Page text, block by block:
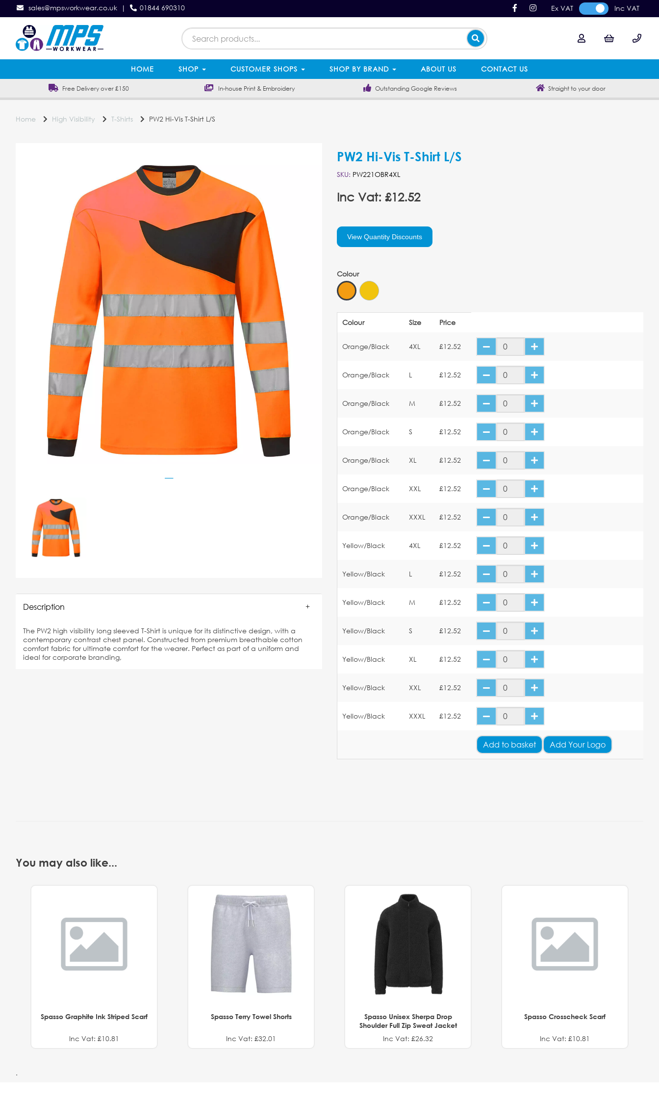
sales@mpsworkwear.co.uk | 01844 690310 Ex VAT Inc VAT
HOME SHOP CUSTOMER SHOPS SHOP BY BRAND ABOUT US CONTACT US
Free Delivery over £150 In-house Print & Embroidery Outstanding Google Reviews Straight to your door
Home High Visibility T-Shirts PW2 Hi-Vis T-Shirt L/S
Description
The PW2 high visibility long sleeved T-Shirt is unique for its distinctive design, with a
contemporary contrast chest panel. Constructed from premium breathable cotton
comfort fabric for ultimate comfort for the wearer. Perfect as part of a uniform and
ideal for corporate branding,
PW2 Hi-Vis T-Shirt L/S
SKU: PW221OBR4XL
Inc Vat: £12.52
View Quantity Discounts
Colour
Colour Size Price
Orange/Black 4XL £12.52
Orange/Black L £12.52
Orange/Black M £12.52
Orange/Black S £12.52
Orange/Black XL £12.52
Orange/Black XXL £12.52
Orange/Black XXXL £12.52
Yellow/Black 4XL £12.52
Yellow/Black L £12.52
Yellow/Black M £12.52
Yellow/Black S £12.52
Yellow/Black XL £12.52
Yellow/Black XXL £12.52
Yellow/Black XXXL £12.52
Add to basket Add Your Logo
You may also like...
Spasso Graphite Ink Striped Scarf
Inc Vat: £10.81
Spasso Terry Towel Shorts
Inc Vat: £32.01
Spasso Unisex Sherpa Drop
Shoulder Full Zip Sweat Jacket
Inc Vat: £26.32
Spasso Crosscheck Scarf
Inc Vat: £10.81
.